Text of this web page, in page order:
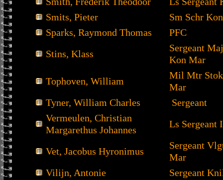
Smits, Pieter
Sm Schr
Sparks, Raymond Thomas
PFC
Stins, Klass
Sergeant
Kon Mar
Tophoven, William
Mil Mtr
Mar
Tyner, William Charles
Sergeant
Vermeulen, Christian
Margarethus Johannes
Ls Sergeant
Vet, Jacobus Hyronimus
Sergeant
Mar
Vilijn, Antonie
Sergeant